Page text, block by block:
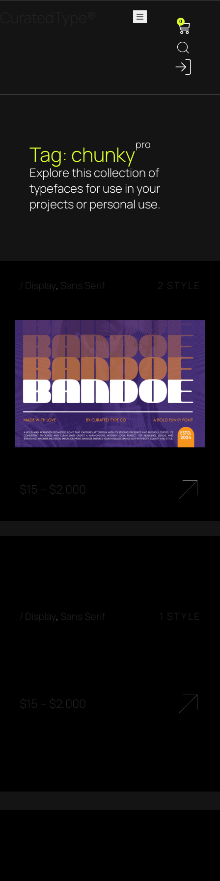
0
Tag: chunkypro
Explore this collection of
typefaces for use in your
projects or personal use.
/ Display, Sans Serif 2 STYLE
$15 – $2.000
/ Display, Sans Serif 1 STYLE
$15 – $2.000